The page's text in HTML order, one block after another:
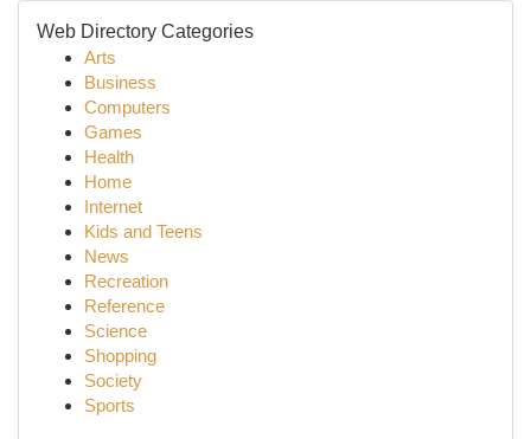
Web Directory Categories
Arts
Business
Computers
Games
Health
Home
Internet
Kids and Teens
News
Recreation
Reference
Science
Shopping
Society
Sports